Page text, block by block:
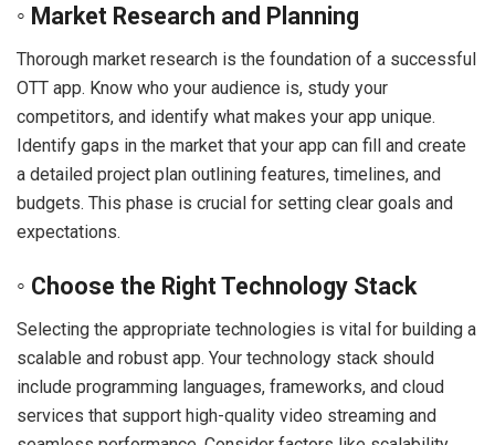
◦ Market Research and Planning
Thorough market research is the foundation of a successful
OTT app. Know who your audience is, study your
competitors, and identify what makes your app unique.
Identify gaps in the market that your app can fill and create
a detailed project plan outlining features, timelines, and
budgets. This phase is crucial for setting clear goals and
expectations.
◦ Choose the Right Technology Stack
Selecting the appropriate technologies is vital for building a
scalable and robust app. Your technology stack should
include programming languages, frameworks, and cloud
services that support high-quality video streaming and